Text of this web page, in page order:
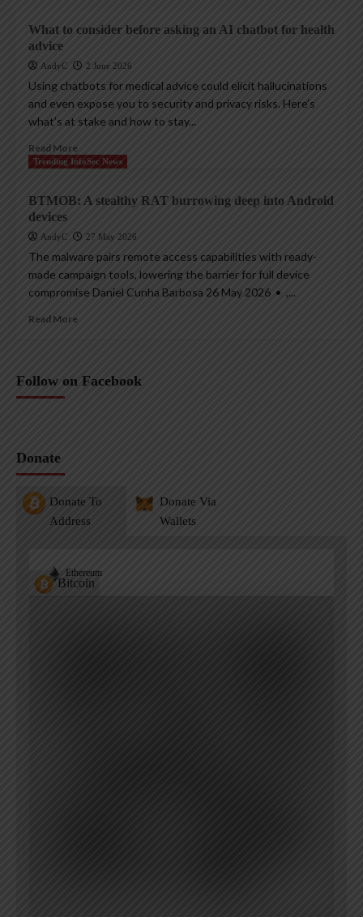
What to consider before asking an AI chatbot for health
advice
AndyC 2 June 2026
Using chatbots for medical advice could elicit hallucinations
and even expose you to security and privacy risks. Here’s
what’s at stake and how to stay...
Read More
Trending InfoSec News
BTMOB: A stealthy RAT burrowing deep into Android
devices
AndyC 27 May 2026
The malware pairs remote access capabilities with ready-
made campaign tools, lowering the barrier for full device
compromise Daniel Cunha Barbosa 26 May 2026 • ,...
Read More
Follow on Facebook
Donate
Donate To
Address
Donate Via
Wallets
Bitcoin
Ethereum